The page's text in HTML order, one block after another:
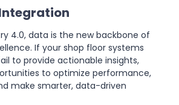
4.0, data is the new backbone of
If your shop floor systems
to provide actionable insights,
to optimize performance,
make smarter, data-driven